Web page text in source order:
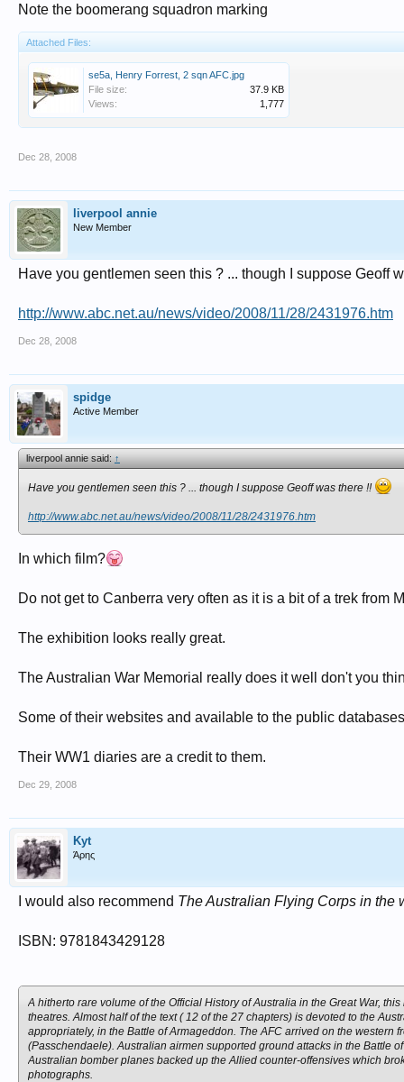
Note the boomerang squadron marking
Attached Files:
se5a, Henry Forrest, 2 sqn AFC.jpg
File size:
37.9 KB
Views:
1,777
Dec 28, 2008
liverpool annie
New Member
Have you gentlemen seen this ? ... though I suppose Geoff
http://www.abc.net.au/news/video/2008/11/28/2431976.htm
Dec 28, 2008
spidge
Active Member
liverpool annie said:↑
Have you gentlemen seen this ? ... though I suppose Geoff was there !!
http://www.abc.net.au/news/video/2008/11/28/2431976.htm
In which film?
Do not get to Canberra very often as it is a bit of a trek
The exhibition looks really great.
The Australian War Memorial really does it well don't you
Some of their websites and available to the public
Their WW1 diaries are a credit to them.
Dec 29, 2008
Kyt
Άρης
I would also recommend The Australian Flying Corps in the
ISBN: 9781843429128
A hitherto rare volume of the Official History of Australia in the Great War,
theatres. Almost half of the text ( 12 of the 27 chapters) is devoted to the
appropriately, in the Battle of Armageddon. The AFC arrived on the western
(Passchendaele). Australian airmen supported ground attacks in the Battle
Australian bomber planes backed up the Allied counter-offensives which
photographs.